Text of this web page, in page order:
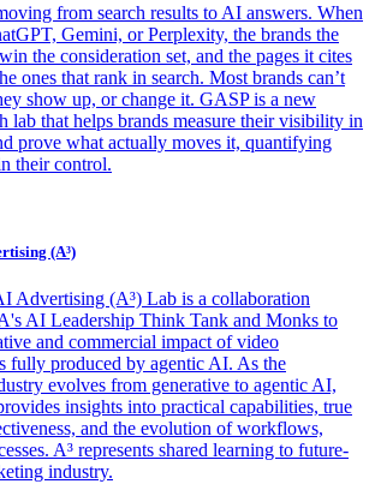
from search results to AI answers. When
Gemini, or Perplexity, the brands the
the consideration set, and the pages it cites
ones that rank in search. Most brands can’t
show up, or change it. GASP is a new
lab that helps brands measure their visibility in
prove what actually moves it, quantifying
their control.
(A³)
Advertising (A³) Lab is a collaboration
AI Leadership Think Tank and Monks to
and commercial impact of video
fully produced by agentic AI. As the
evolves from generative to agentic AI,
insights into practical capabilities, true
and the evolution of workflows,
A³ represents shared learning to future-
industry.